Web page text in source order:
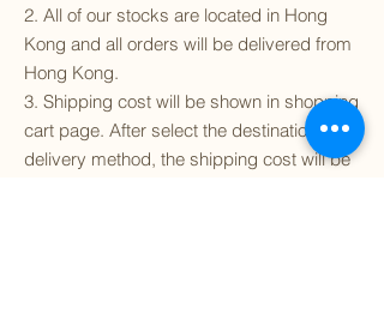
2. All of our stocks are located in Hong
Kong and all orders will be delivered from
Hong Kong.
3. Shipping cost will be shown in shopping
cart page. After select the destination and
delivery method, the shipping cost will be